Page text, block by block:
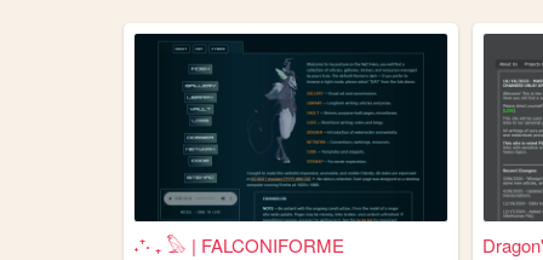
˖⁺‧ ₊ 𓅃 | FALCONIFORME